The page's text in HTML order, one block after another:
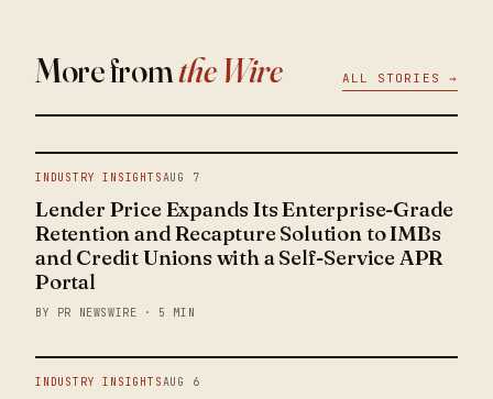
More fromthe Wire ALL STORIES →
INDUSTRY INSIGHTSAUG 7
Lender Price Expands Its Enterprise-Grade
Retention and Recapture Solution to IMBs
and Credit Unions with a Self-Service APR
Portal
BY PR NEWSWIRE · 5 MIN
INDUSTRY INSIGHTSAUG 6